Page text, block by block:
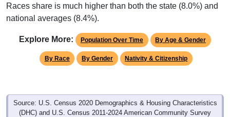
Races share is much higher than both the state (8.0%) and
national averages (8.4%).
Explore More: Population Over Time By Age & Gender
By Race By Gender Nativity & Citizenship
Source: U.S. Census 2020 Demographics & Housing Characteristics
(DHC) and U.S. Census 2011-2024 American Community Survey